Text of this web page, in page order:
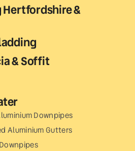
&
& Soffit
Downpipes
Aluminium Gutters